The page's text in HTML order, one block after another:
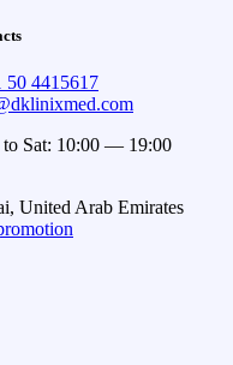
50 4415617
Sat: 10:00 — 19:00
United Arab Emirates